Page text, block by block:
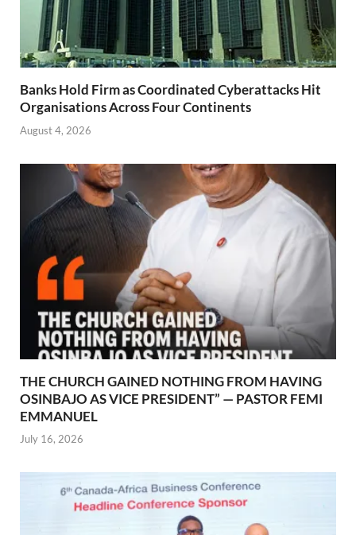
Banks Hold Firm as Coordinated Cyberattacks Hit
Organisations Across Four Continents
August 4, 2026
THE CHURCH GAINED NOTHING FROM HAVING
OSINBAJO AS VICE PRESIDENT” — PASTOR FEMI
EMMANUEL
July 16, 2026